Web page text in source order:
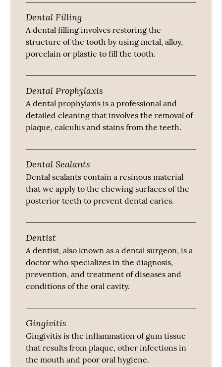
Dental Filling
A dental filling involves restoring the
structure of the tooth by using metal, alloy,
porcelain or plastic to fill the tooth.
Dental Prophylaxis
A dental prophylaxis is a professional and
detailed cleaning that involves the removal of
plaque, calculus and stains from the teeth.
Dental Sealants
Dental sealants contain a resinous material
that we apply to the chewing surfaces of the
posterior teeth to prevent dental caries.
Dentist
A dentist, also known as a dental surgeon, is a
doctor who specializes in the diagnosis,
prevention, and treatment of diseases and
conditions of the oral cavity.
Gingivitis
Gingivitis is the inflammation of gum tissue
that results from plaque, other infections in
the mouth and poor oral hygiene.